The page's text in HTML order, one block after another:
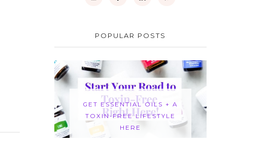
POPULAR POSTS
GET ESSENTIAL OILS + A
TOXIN-FREE LIFESTYLE
HERE